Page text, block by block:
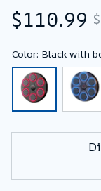
$110.99
Color: Black with